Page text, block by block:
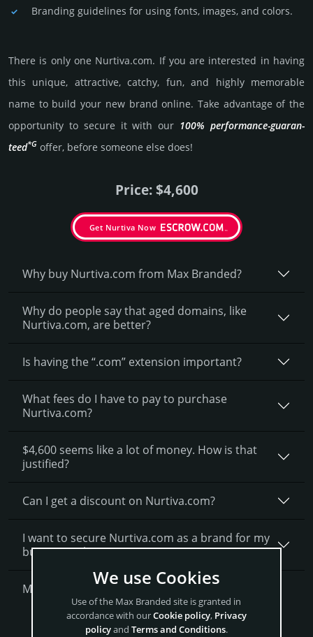
Branding guidelines for using fonts, images, and colors.
There is only one Nurtiva.­com. If you are int­eres­ted in having
this unique, attractive, catchy, fun, and highly memo­rable
name to build your new brand online. Take advantage of the
opportunity to secure it with our 100% per­for­mance-gua­ran­
teed*G offer, before someone else does!
Price: $4,600
Get Nurtiva Now
Why buy Nurtiva.­com from Max Branded?
Why do people say that aged domains, like
Nurtiva.­com, are better?
Is having the “.com” extension important?
What fees do I have to pay to purchase
Nurtiva.com?
$4,600 seems like a lot of money. How is that
justified?
Can I get a discount on Nurtiva.­com?
I want to secure Nurtiva.com as a brand for my
business, what is next?
More Questions?
Get Nurtiva Now
We use Cookies
Use of the Max Branded site is granted in
accordance with ourCookie policy, Privacy
policyand Terms and Conditions.